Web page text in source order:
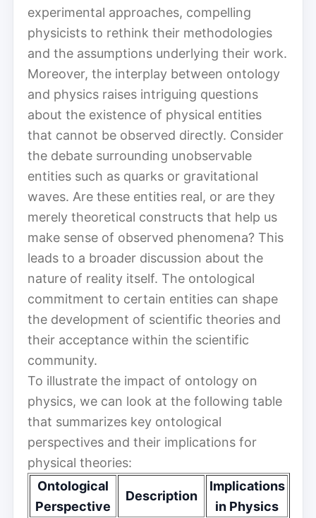
experimental approaches, compelling
physicists to rethink their methodologies
and the assumptions underlying their work.
Moreover, the interplay between ontology
and physics raises intriguing questions
about the existence of physical entities
that cannot be observed directly. Consider
the debate surrounding unobservable
entities such as quarks or gravitational
waves. Are these entities real, or are they
merely theoretical constructs that help us
make sense of observed phenomena? This
leads to a broader discussion about the
nature of reality itself. The ontological
commitment to certain entities can shape
the development of scientific theories and
their acceptance within the scientific
community.
To illustrate the impact of ontology on
physics, we can look at the following table
that summarizes key ontological
perspectives and their implications for
physical theories:
Ontological
Perspective
Description
Implications
in Physics